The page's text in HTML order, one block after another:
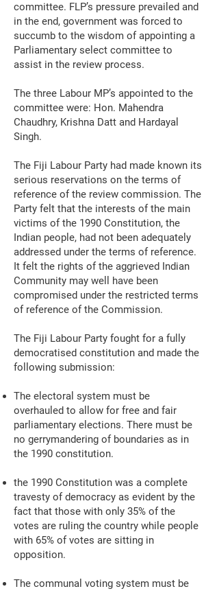
committee. FLP’s pressure prevailed and
in the end, government was forced to
succumb to the wisdom of appointing a
Parliamentary select committee to
assist in the review process.
The three Labour MP’s appointed to the
committee were: Hon. Mahendra
Chaudhry, Krishna Datt and Hardayal
Singh.
The Fiji Labour Party had made known its
serious reservations on the terms of
reference of the review commission. The
Party felt that the interests of the main
victims of the 1990 Constitution, the
Indian people, had not been adequately
addressed under the terms of reference.
It felt the rights of the aggrieved Indian
Community may well have been
compromised under the restricted terms
of reference of the Commission.
The Fiji Labour Party fought for a fully
democratised constitution and made the
following submission:
The electoral system must be
overhauled to allow for free and fair
parliamentary elections. There must be
no gerrymandering of boundaries as in
the 1990 constitution.
the 1990 Constitution was a complete
travesty of democracy as evident by the
fact that those with only 35% of the
votes are ruling the country while people
with 65% of votes are sitting in
opposition.
The communal voting system must be